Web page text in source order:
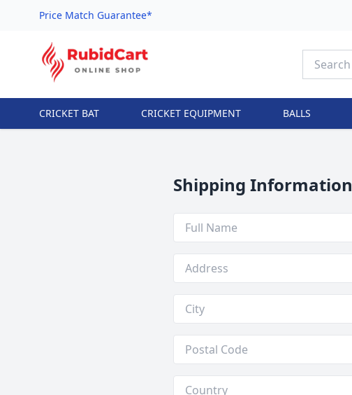
Price Match Guarantee*
CRICKET BAT CRICKET EQUIPMENT BALLS
Shipping Information